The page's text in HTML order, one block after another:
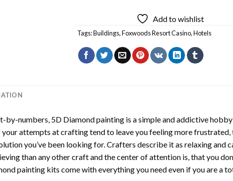
Add to wishlist
Tags:Buildings,Foxwoods Resort Casino,Hotels
by-numbers, 5D Diamond paintingis a simple and addictive
attempts at crafting tend to leave you feeling more frustrated,
you’ve been looking for. Crafters describe it as relaxing and
than any other craft and the center of attention is, that you
paintingkits come with everything you need even if you are a